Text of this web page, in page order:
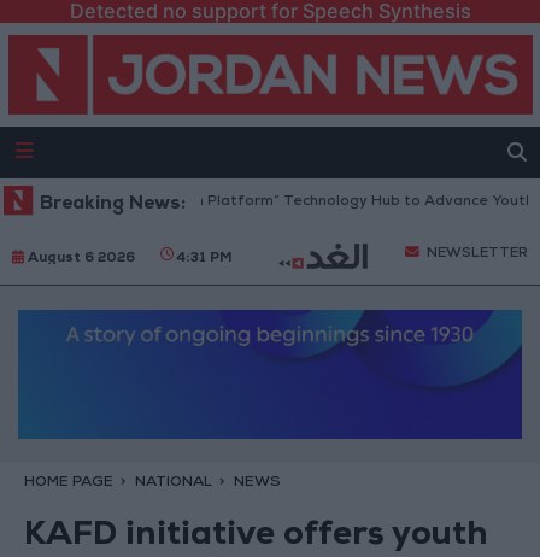
Detected no support for Speech Synthesis
Breaking News:
Jordan Opens “North Platform” Technology Hub to Advance Youth
August 6 2026 4:31 PM NEWSLETTER
HOME PAGE NATIONAL NEWS
KAFD initiative offers youth